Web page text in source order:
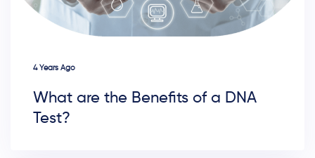
4 Years Ago
What are the Benefits of a DNA
Test?